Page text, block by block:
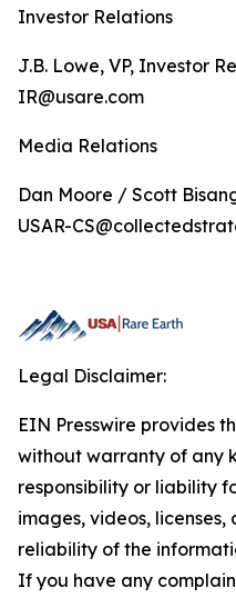
Investor Relations
J.B. Lowe, VP, Investor
IR@usare.com
Media Relations
Dan Moore / Scott
USAR-
Legal Disclaimer:
EIN Presswire provides
without warranty of any
responsibility or liability
images, videos,
reliability of the
If you have any